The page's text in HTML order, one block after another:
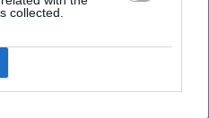
collected.